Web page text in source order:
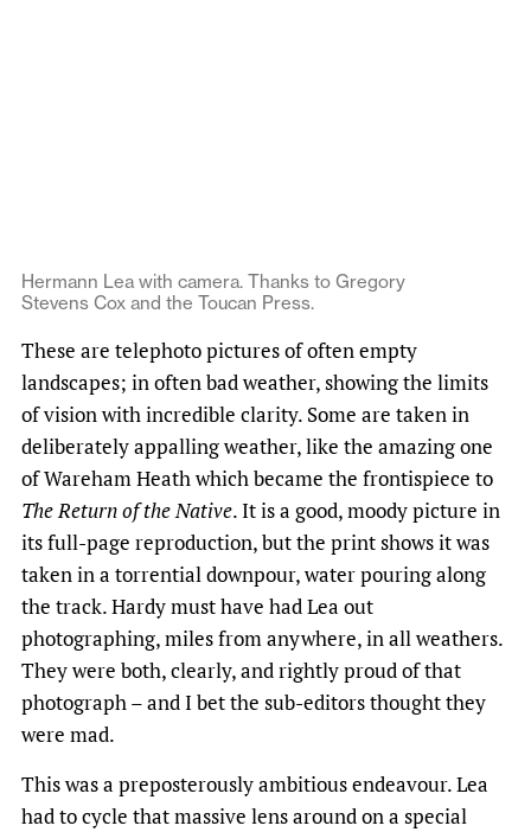
Hermann Lea with camera. Thanks to Gregory
Stevens Cox and the Toucan Press.
These are telephoto pictures of often empty
landscapes; in often bad weather, showing the limits
of vision with incredible clarity. Some are taken in
deliberately appalling weather, like the amazing one
of Wareham Heath which became the frontispiece to
The Return of the Native. It is a good, moody picture in
its full-page reproduction, but the print shows it was
taken in a torrential downpour, water pouring along
the track. Hardy must have had Lea out
photographing, miles from anywhere, in all weathers.
They were both, clearly, and rightly proud of that
photograph – and I bet the sub-editors thought they
were mad.
This was a preposterously ambitious endeavour. Lea
had to cycle that massive lens around on a special